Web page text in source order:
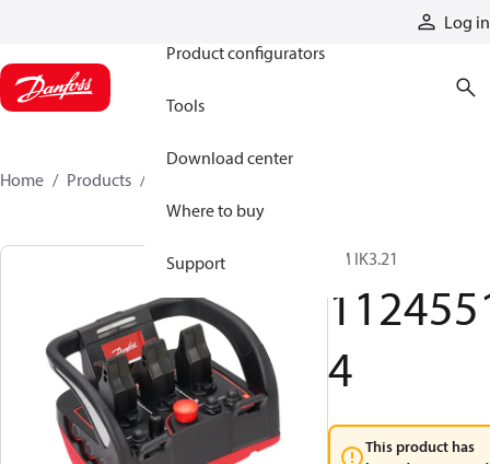
Log in
Product configurators
Tools
Download center
Where to buy
Support
Home Products
TM IK3.21
4
This product has